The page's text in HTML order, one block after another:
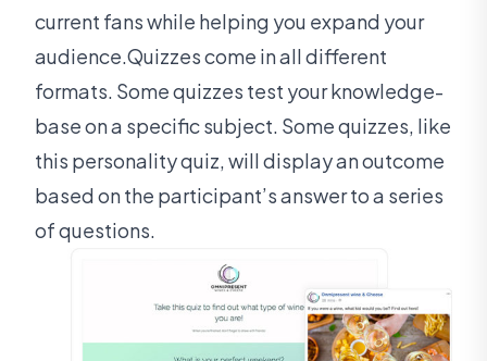
current fans while helping you expand your
audience.Quizzes come in all different
formats. Some quizzes test your knowledge-
base on a specific subject. Some quizzes, like
this personality quiz, will display an outcome
based on the participant’s answer to a series
of questions.